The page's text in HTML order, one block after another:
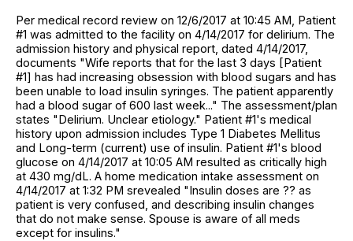
Per medical record review on 12/6/2017 at 10:45 AM, Patient
#1 was admitted to the facility on 4/14/2017 for delirium. The
admission history and physical report, dated 4/14/2017,
documents "Wife reports that for the last 3 days [Patient
#1] has had increasing obsession with blood sugars and has
been unable to load insulin syringes. The patient apparently
had a blood sugar of 600 last week..." The assessment/plan
states "Delirium. Unclear etiology." Patient #1's medical
history upon admission includes Type 1 Diabetes Mellitus
and Long-term (current) use of insulin. Patient #1's blood
glucose on 4/14/2017 at 10:05 AM resulted as critically high
at 430 mg/dL. A home medication intake assessment on
4/14/2017 at 1:32 PM srevealed "Insulin doses are ?? as
patient is very confused, and describing insulin changes
that do not make sense. Spouse is aware of all meds
except for insulins."